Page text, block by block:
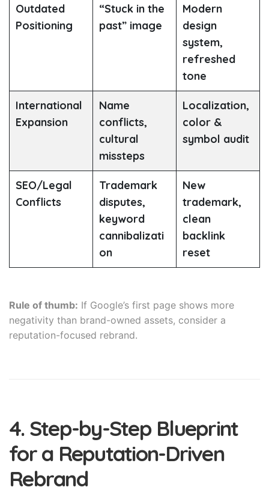
Outdated
Positioning
“Stuck in the
past” image
Modern
design
system,
refreshed
tone
International
Expansion
Name
conflicts,
cultural
missteps
Localization,
color &
symbol audit
SEO/Legal
Conflicts
Trademark
disputes,
keyword
cannibalizati
on
New
trademark,
clean
backlink
reset
Rule of thumb: If Google’s first page shows more
negativity than brand-owned assets, consider a
reputation-focused rebrand.
4. Step-by-Step Blueprint
for a Reputation-Driven
Rebrand